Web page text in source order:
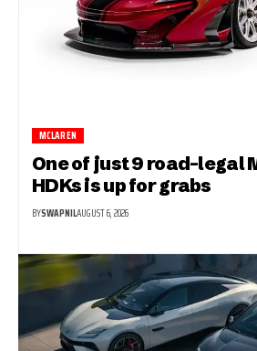
MCLAREN
One of just 9 road-legal
HDKs is up for grabs
BYSWAPNILAUGUST 6, 2026